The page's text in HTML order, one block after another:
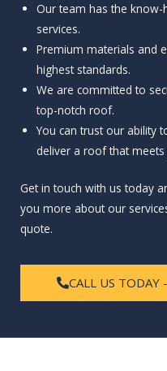
Our team has the
services.
Premium materials and
highest standards.
We are committed to
top-notch roof.
You can trust our ability
deliver a roof that
Get in touch with us today
you more about our
quote.
CALL US